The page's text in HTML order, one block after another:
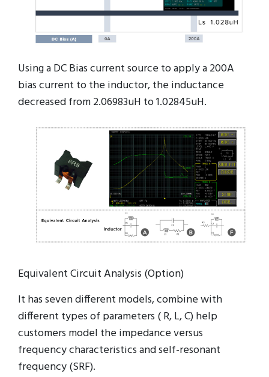
Using a DC Bias current source to apply a 200A
bias current to the inductor, the inductance
decreased from 2.06983uH to 1.02845uH.
Equivalent Circuit Analysis (Option)
It has seven different models, combine with
different types of parameters ( R, L, C) help
customers model the impedance versus
frequency characteristics and self-resonant
frequency (SRF).